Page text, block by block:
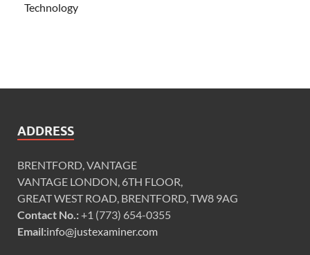
Technology
ADDRESS
BRENTFORD, VANTAGE
VANTAGE LONDON, 6TH FLOOR,
GREAT WEST ROAD, BRENTFORD, TW8 9AG
Contact No.:+1 (773) 654-0355
Email:info@justexaminer.com